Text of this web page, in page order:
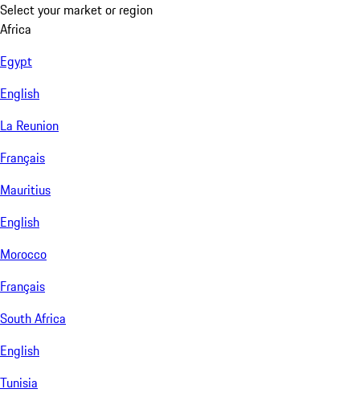
Select your market or region
Africa
Egypt
English
La Reunion
Français
Mauritius
English
Morocco
Français
South Africa
English
Tunisia